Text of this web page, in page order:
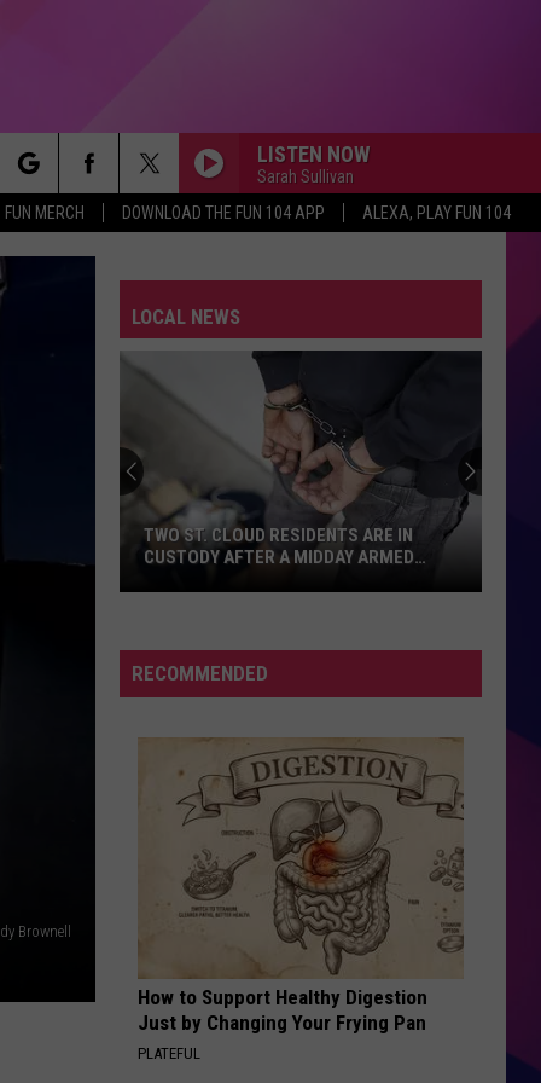
FUN MERCH DOWNLOAD THE FUN 104 APP ALEXA, PLAY FUN 104
LISTEN NOW
Sarah Sullivan
Brownell
LOCAL NEWS
Cloud
Residents
Midday
Armed
TWO ST. CLOUD RESIDENTS ARE IN
CUSTODY AFTER A MIDDAY ARMED
RECOMMENDED
How to Support Healthy Digestion
Just by Changing Your Frying Pan
PLATEFUL